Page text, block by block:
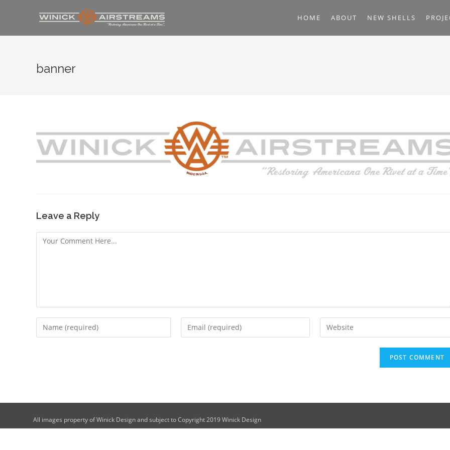
HOME ABOUT NEW SHELLS
banner
Leave a Reply
All images property of Winick Design and subject to Copyright 2019 Winick Design